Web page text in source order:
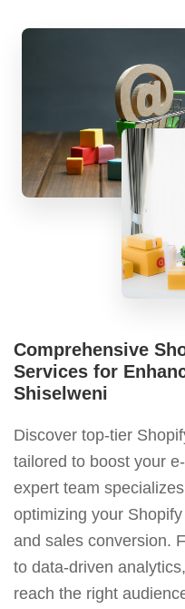
Comprehensive
Services for
Shiselweni
Discover top-tier
tailored to boost your
expert team
optimizing your
and sales conversion.
to data-driven
reach the right